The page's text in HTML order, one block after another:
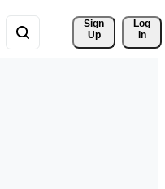
Sign
Up
Log
In